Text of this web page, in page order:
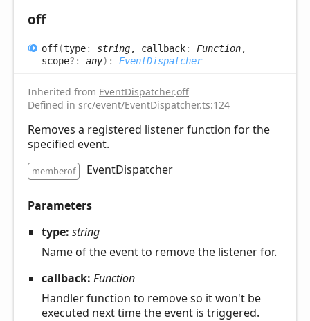
off
off(type: string , callback: Function
scope?: any) : EventDispatcher
Inherited from EventDispatcher.off
Defined in src/event/EventDispatcher.ts:124
Removes a registered listener function for the
specified event.
memberof EventDispatcher
Parameters
type: string
Name of the event to remove the listener for.
callback: Function
Handler function to remove so it won't be
executed next time the event is triggered.